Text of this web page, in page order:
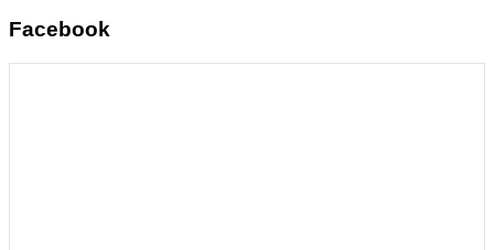
Facebook